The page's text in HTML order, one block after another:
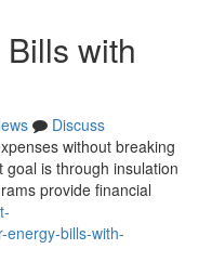
with
Discuss
without breaking
is through insulation
provide financial
energy-bills-with-